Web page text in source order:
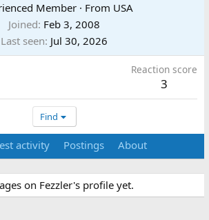
Member · From USA
Joined Feb 3, 2008
Last seen Jul 30, 2026
Reaction score
3
Find
activity Postings About
on Fezzler's profile yet.